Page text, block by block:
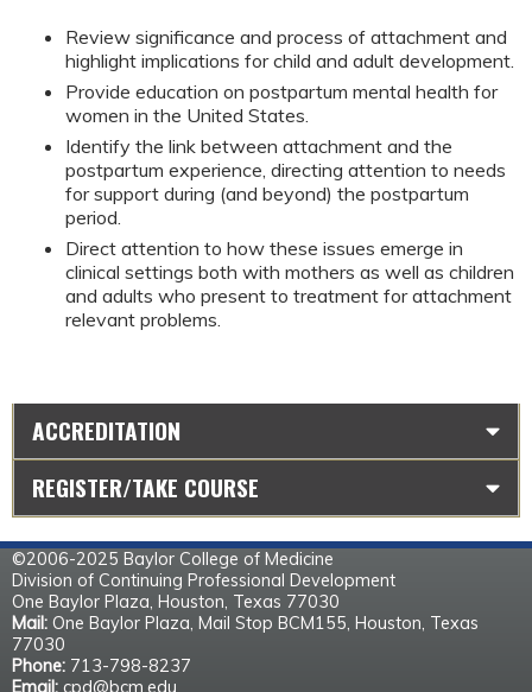
Review significance and process of attachment and
highlight implications for child and adult development.
Provide education on postpartum mental health for
women in the United States.
Identify the link between attachment and the
postpartum experience, directing attention to needs
for support during (and beyond) the postpartum
period.
Direct attention to how these issues emerge in
clinical settings both with mothers as well as children
and adults who present to treatment for attachment
relevant problems.
ACCREDITATION
REGISTER/TAKE COURSE
©2006-2025 Baylor College of Medicine
Division of Continuing Professional Development
One Baylor Plaza, Houston, Texas 77030
Mail: One Baylor Plaza, Mail Stop BCM155, Houston, Texas
77030
Phone: 713-798-8237
Email: cpd@bcm.edu